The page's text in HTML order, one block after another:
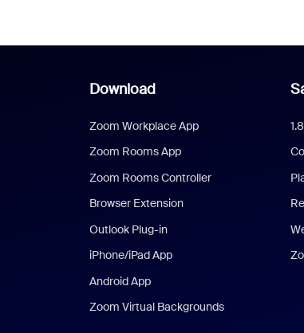
Download
Zoom Workplace App
Zoom Rooms App
Zoom Rooms Controller
Browser Extension
Outlook Plug-in
iPhone/iPad App
Android App
Zoom Virtual Backgrounds